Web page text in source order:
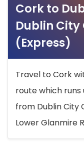
Cork to
Dublin City
(Express)
Travel to Cork
route which runs
from Dublin City
Lower Glanmire